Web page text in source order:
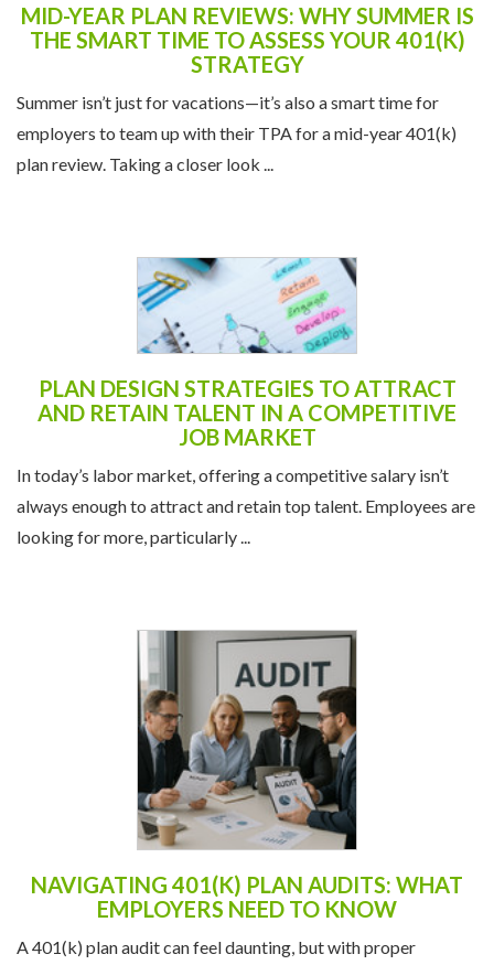
MID-YEAR PLAN REVIEWS: WHY SUMMER IS
THE SMART TIME TO ASSESS YOUR 401(K)
STRATEGY
Summer isn’t just for vacations—it’s also a smart time for
employers to team up with their TPA for a mid-year 401(k)
plan review. Taking a closer look ...
PLAN DESIGN STRATEGIES TO ATTRACT
AND RETAIN TALENT IN A COMPETITIVE
JOB MARKET
In today’s labor market, offering a competitive salary isn’t
always enough to attract and retain top talent. Employees are
looking for more, particularly ...
NAVIGATING 401(K) PLAN AUDITS: WHAT
EMPLOYERS NEED TO KNOW
A 401(k) plan audit can feel daunting, but with proper